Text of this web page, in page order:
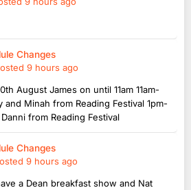
Changes
9 hours ago
August James on until 11am 11am-
and Minah from Reading Festival 1pm-
from Reading Festival
Changes
9 hours ago
a Dean breakfast show and Nat